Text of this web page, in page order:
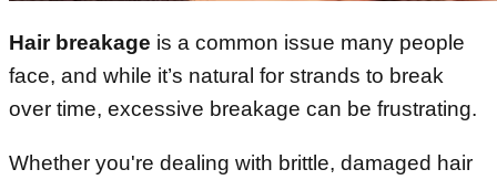
Hair breakage is a common issue many people
face, and while it’s natural for strands to break
over time, excessive breakage can be frustrating.
Whether you're dealing with brittle, damaged hair